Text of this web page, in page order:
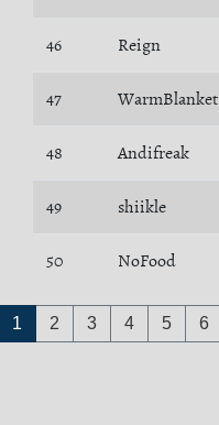
46 Reign
47 WarmBlanket
48 Andifreak
49 shiikle
50 NoFood
1 2 3 4 5 6